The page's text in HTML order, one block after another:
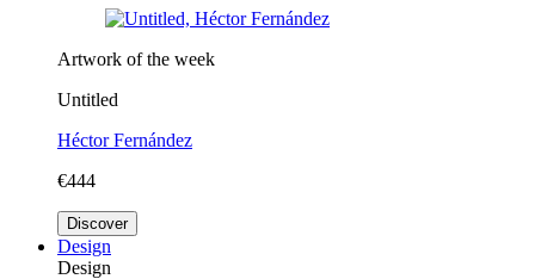
Artwork of the week
Untitled
Héctor Fernández
€444
Discover
Design
Design